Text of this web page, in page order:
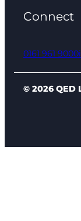
Connect
0161 961 9000
© 2026 QED